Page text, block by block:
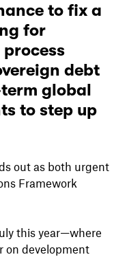
to fix a
for
debt
global
to step up
out as both urgent
Framework
this year—where
on development